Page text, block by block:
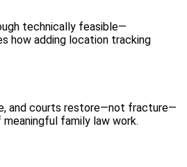
technically feasible—
how adding location tracking
and courts restore—not fracture—
family law work.